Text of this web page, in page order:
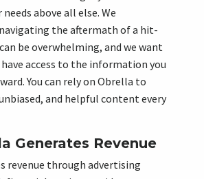
above all else. We
the aftermath of a hit-
be overwhelming, and we want
access to the information you
You can rely on Obrella to
and helpful content every
Generates Revenue
revenue through advertising